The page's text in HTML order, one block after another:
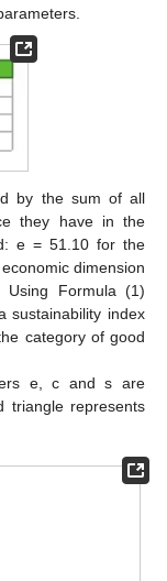
by the sum of all
they have in the
e = 51.10 for the
dimension
Formula (1)
sustainability index
category of good
e, c and s are
triangle represents